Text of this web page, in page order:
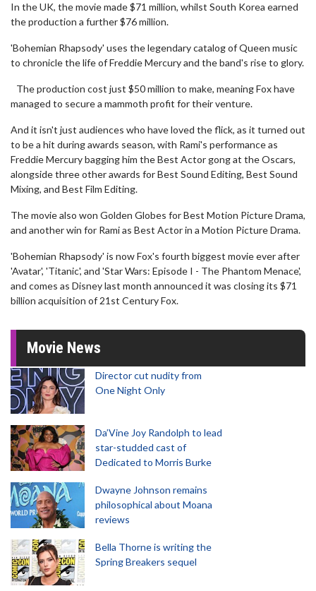
In the UK, the movie made $71 million, whilst South Korea earned
the production a further $76 million.
'Bohemian Rhapsody' uses the legendary catalog of Queen music
to chronicle the life of Freddie Mercury and the band's rise to glory.
The production cost just $50 million to make, meaning Fox have
managed to secure a mammoth profit for their venture.
And it isn't just audiences who have loved the flick, as it turned out
to be a hit during awards season, with Rami's performance as
Freddie Mercury bagging him the Best Actor gong at the Oscars,
alongside three other awards for Best Sound Editing, Best Sound
Mixing, and Best Film Editing.
The movie also won Golden Globes for Best Motion Picture Drama,
and another win for Rami as Best Actor in a Motion Picture Drama.
'Bohemian Rhapsody' is now Fox's fourth biggest movie ever after
'Avatar', 'Titanic', and 'Star Wars: Episode I - The Phantom Menace',
and comes as Disney last month announced it was closing its $71
billion acquisition of 21st Century Fox.
Movie News
Director cut nudity from
One Night Only
Da’Vine Joy Randolph to lead
star-studded cast of
Dedicated to Morris Burke
Dwayne Johnson remains
philosophical about Moana
reviews
Bella Thorne is writing the
Spring Breakers sequel